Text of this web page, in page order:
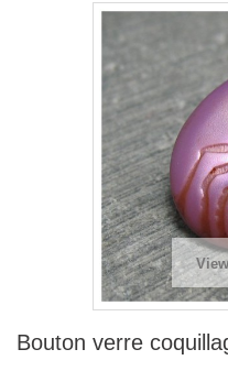
Bouton verre